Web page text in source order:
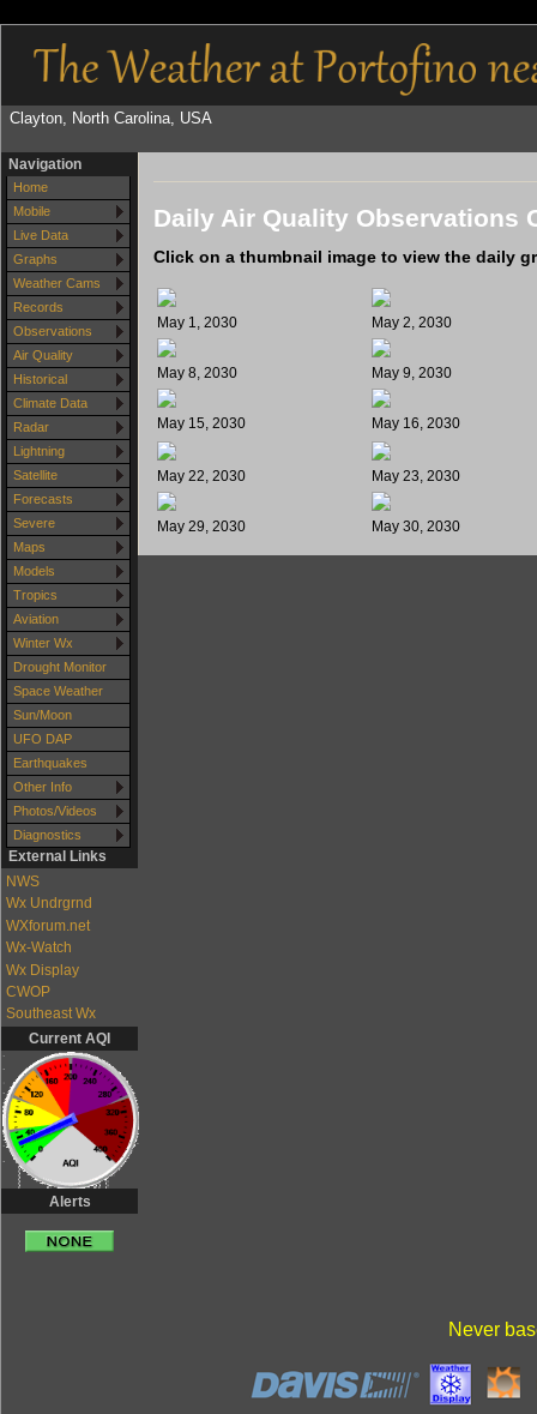
Clayton, North Carolina, USA
Navigation
Home
Mobile
Live Data
Graphs
Weather Cams
Records
Observations
Air Quality
Historical
Climate Data
Radar
Lightning
Satellite
Forecasts
Severe
Maps
Models
Tropics
Aviation
Winter Wx
Drought Monitor
Space Weather
Sun/Moon
UFO DAP
Earthquakes
Other Info
Photos/Videos
Diagnostics
External Links
NWS
Wx Undrgrnd
WXforum.net
Wx-Watch
Wx Display
CWOP
Southeast Wx
Current AQI
Alerts
Daily Air Quality Observations
Click on a thumbnail image to view the daily
May 1, 2030 May 2, 2030
May 8, 2030 May 9, 2030
May 15, 2030 May 16, 2030
May 22, 2030 May 23, 2030
May 29, 2030 May 30, 2030
Never